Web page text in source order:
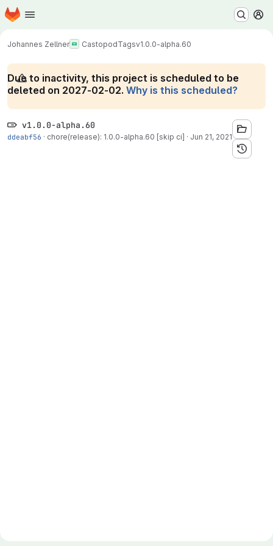
Skip to main content
Homepage
Johannes Zellner CastopodTagsv1.0.0-alpha.60
Due to inactivity, this project is scheduled to be
deleted on 2027-02-02. Why is this scheduled?
v1.0.0-alpha.60
ddeabf56 · chore(release): 1.0.0-alpha.60 [skip ci] · Jun 21, 2021